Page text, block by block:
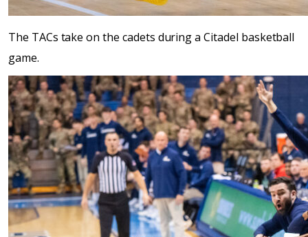
The TACs take on the cadets during a Citadel basketball
game.